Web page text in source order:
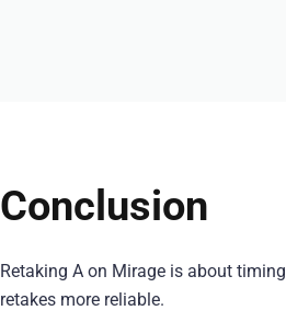
Conclusion
Retaking A on Mirage is about
retakes more reliable.